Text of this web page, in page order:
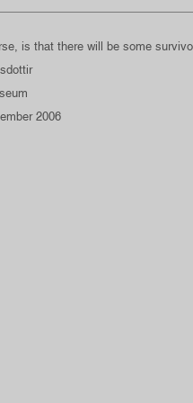
is that there will be some
2006